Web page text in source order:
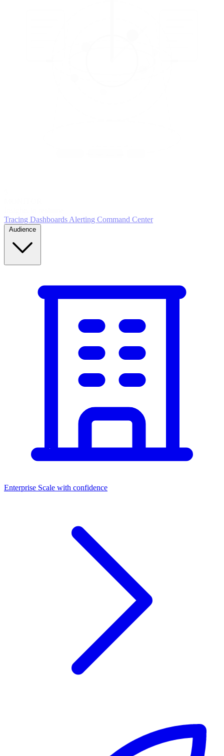
Tracing DashboardsAlerting Command Center
Enterprise Scale with confidence